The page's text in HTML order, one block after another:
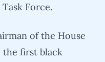
Force.
of the House
the first black